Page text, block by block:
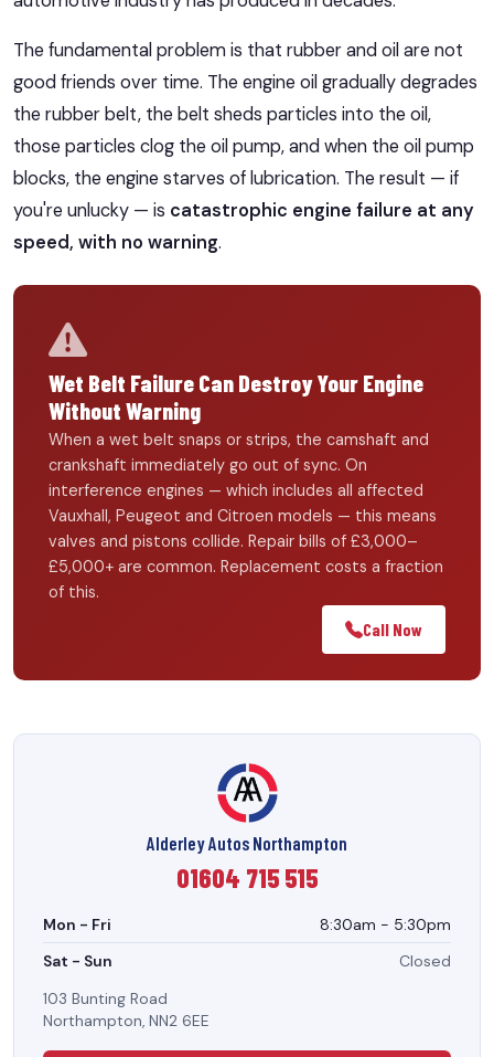
The fundamental problem is that rubber and oil are not
good friends over time. The engine oil gradually degrades
the rubber belt, the belt sheds particles into the oil,
those particles clog the oil pump, and when the oil pump
blocks, the engine starves of lubrication. The result — if
you're unlucky — is catastrophic engine failure at any
speed, with no warning.
Wet Belt Failure Can Destroy Your Engine
Without Warning
When a wet belt snaps or strips, the camshaft and
crankshaft immediately go out of sync. On
interference engines — which includes all affected
Vauxhall, Peugeot and Citroen models — this means
valves and pistons collide. Repair bills of £3,000–
£5,000+ are common. Replacement costs a fraction
of this.
Call Now
Alderley Autos Northampton
01604 715 515
Mon - Fri
8:30am - 5:30pm
Sat - Sun
Closed
103 Bunting Road
Northampton, NN2 6EE